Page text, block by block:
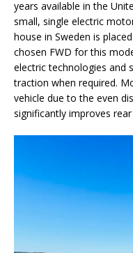
years available in the
small, single electric
house in Sweden is
chosen FWD for this
electric technologies and
traction when required.
vehicle due to the even
significantly improves